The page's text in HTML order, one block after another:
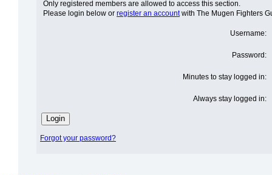
Only registered members are allowed to access this section.
Please login below or register an accountwith The Mugen Fighters
Username:
Password:
Minutes to stay logged in:
Always stay logged in:
Forgot your password?